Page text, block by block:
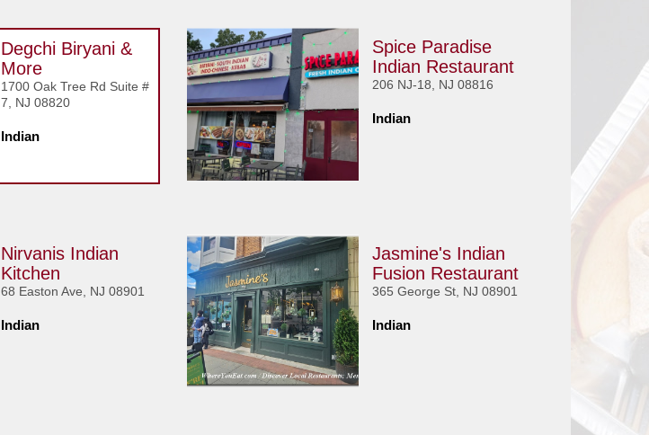
Degchi Biryani &
More
1700 Oak Tree Rd Suite #
7, NJ 08820
Indian
Spice Paradise
Indian Restaurant
206 NJ-18, NJ 08816
Indian
Nirvanis Indian
Kitchen
68 Easton Ave, NJ 08901
Indian
Jasmine's Indian
Fusion Restaurant
365 George St, NJ 08901
Indian